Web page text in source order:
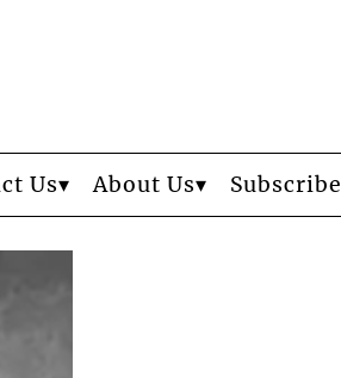
Us About Us Subscribe